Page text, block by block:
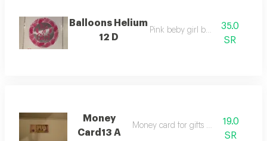
Balloons Helium
12 D
Pink beby girl balloon35.0
SR
Money
Card13 A
Money card for gifts - events
19.0
SR